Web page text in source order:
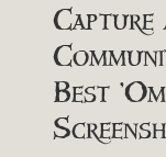
Capture
Best